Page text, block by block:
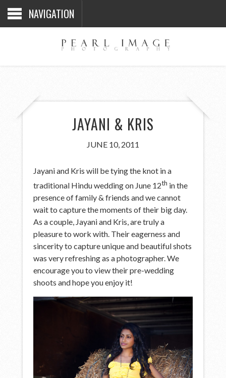
NAVIGATION
JAYANI & KRIS
JUNE 10, 2011
Jayani and Kris will be tying the knot in a
traditional Hindu wedding on June 12th in the
presence of family & friends and we cannot
wait to capture the moments of their big day.
As a couple, Jayani and Kris, are truly a
pleasure to work with. Their eagerness and
sincerity to capture unique and beautiful shots
was very refreshing as a photographer. We
encourage you to view their pre-wedding
shoots and hope you enjoy it!